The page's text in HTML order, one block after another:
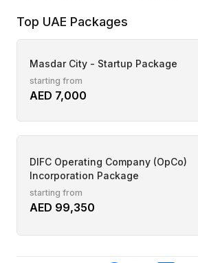
Top UAE Packages
Masdar City - Startup Package
starting from
AED 7,000
DIFC Operating Company (OpCo)
Incorporation Package
starting from
AED 99,350